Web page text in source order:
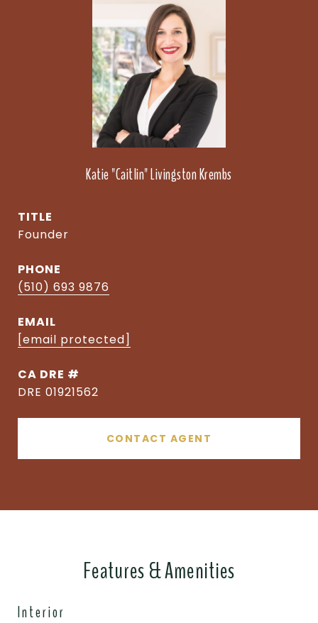
Katie "Caitlin" Livingston Krembs
TITLE
Founder
PHONE
(510) 693 9876
EMAIL
[email protected]
DRE #
DRE 01921562
CONTACT AGENT
Features & Amenities
Interior